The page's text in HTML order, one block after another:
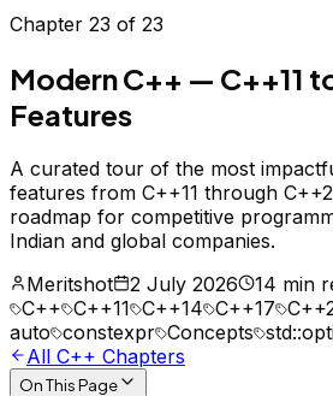
Chapter 23 of 23
Modern C++ — C++11
Features
A curated tour of the most
features from C++11 through
roadmap for competitive
Indian and global companies.
Meritshot
2 July 2026
14 min
C++ C++11 C++14 C++17
auto constexpr Concepts
All C++ Chapters
On This Page